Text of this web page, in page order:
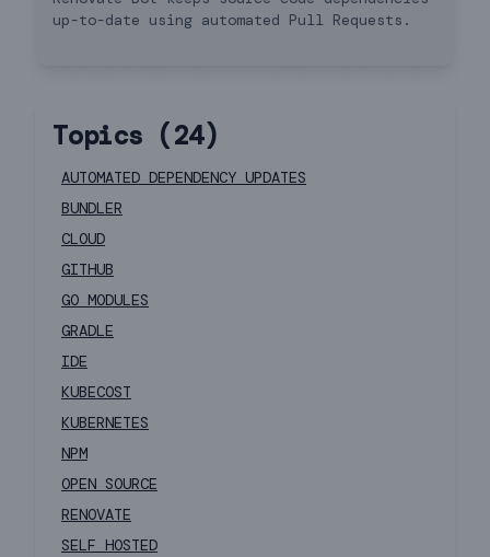
up-to-date using automated Pull Requests.
Topics (24)
AUTOMATED DEPENDENCY UPDATES
BUNDLER
CLOUD
GITHUB
GO MODULES
GRADLE
IDE
KUBECOST
KUBERNETES
NPM
OPEN SOURCE
RENOVATE
SELF HOSTED